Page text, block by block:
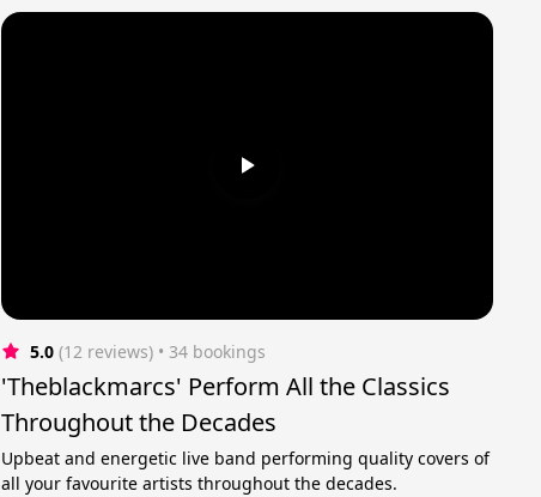
5.0 (12 reviews) • 34 bookings
'Theblackmarcs' Perform All the Classics
Throughout the Decades
Upbeat and energetic live band performing quality covers of
all your favourite artists throughout the decades.